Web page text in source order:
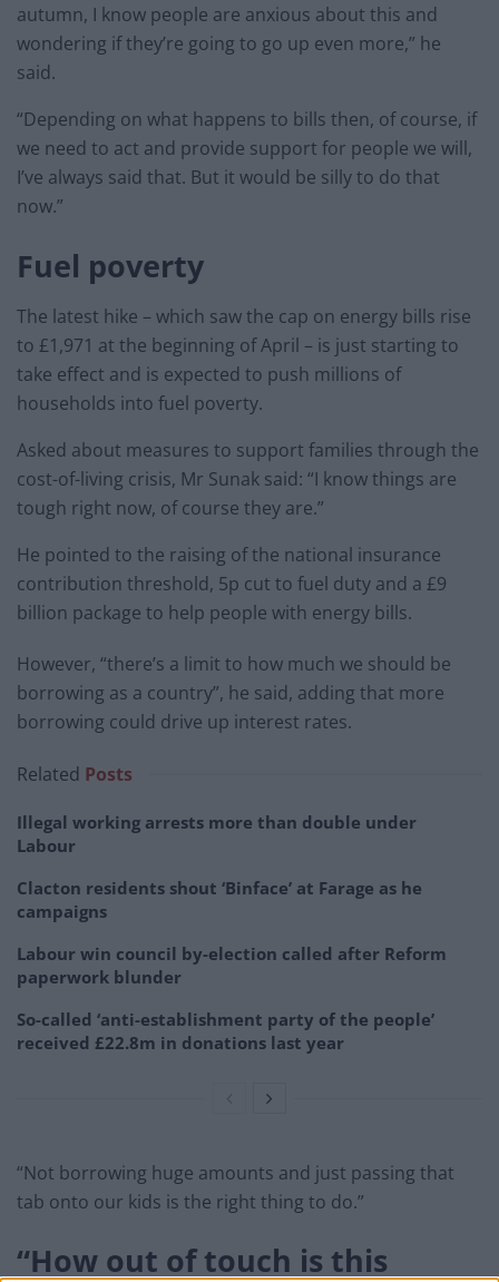
autumn, I know people are anxious about this and
wondering if they’re going to go up even more,” he
said.
“Depending on what happens to bills then, of course, if
we need to act and provide support for people we will,
I’ve always said that. But it would be silly to do that
now.”
Fuel poverty
The latest hike – which saw the cap on energy bills rise
to £1,971 at the beginning of April – is just starting to
take effect and is expected to push millions of
households into fuel poverty.
Asked about measures to support families through the
cost-of-living crisis, Mr Sunak said: “I know things are
tough right now, of course they are.”
He pointed to the raising of the national insurance
contribution threshold, 5p cut to fuel duty and a £9
billion package to help people with energy bills.
However, “there’s a limit to how much we should be
borrowing as a country”, he said, adding that more
borrowing could drive up interest rates.
Related Posts
Illegal working arrests more than double under
Labour
Clacton residents shout ‘Binface’ at Farage as he
campaigns
Labour win council by-election called after Reform
paperwork blunder
So-called ‘anti-establishment party of the people’
received £22.8m in donations last year
“Not borrowing huge amounts and just passing that
tab onto our kids is the right thing to do.”
“How out of touch is this